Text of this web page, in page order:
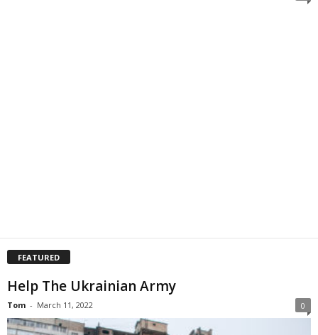
FEATURED
Help The Ukrainian Army
Tom - March 11, 2022 0